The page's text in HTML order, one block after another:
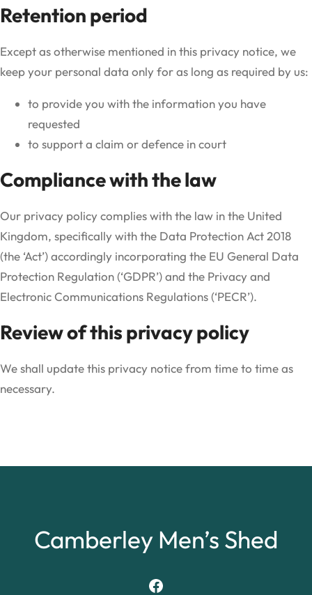
Retention period
Except as otherwise mentioned in this privacy notice, we
keep your personal data only for as long as required by us:
to provide you with the information you have
requested
to support a claim or defence in court
Compliance with the law
Our privacy policy complies with the law in the United
Kingdom, specifically with the Data Protection Act 2018
(the ‘Act’) accordingly incorporating the EU General Data
Protection Regulation (‘GDPR’) and the Privacy and
Electronic Communications Regulations (‘PECR’).
Review of this privacy policy
We shall update this privacy notice from time to time as
necessary.
Camberley Men’s Shed
Facebook